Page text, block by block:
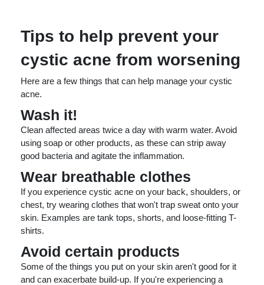
Tips to help prevent your
cystic acne from worsening
Here are a few things that can help manage your cystic
acne.
Wash it!
Clean affected areas twice a day with warm water. Avoid
using soap or other products, as these can strip away
good bacteria and agitate the inflammation.
Wear breathable clothes
If you experience cystic acne on your back, shoulders, or
chest, try wearing clothes that won't trap sweat onto your
skin. Examples are tank tops, shorts, and loose-fitting T-
shirts.
Avoid certain products
Some of the things you put on your skin aren't good for it
and can exacerbate build-up. If you're experiencing a